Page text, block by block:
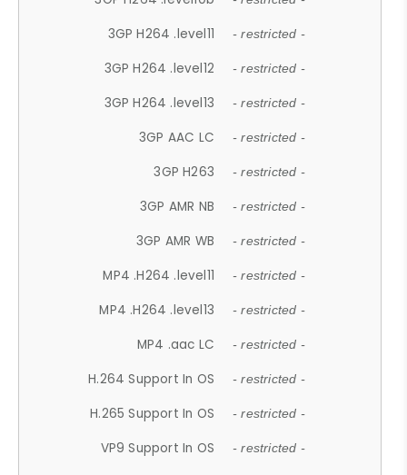
3GP H264 .level11 - restricted -
3GP H264 .level12 - restricted -
3GP H264 .level13 - restricted -
3GP AAC LC - restricted -
3GP H263 - restricted -
3GP AMR NB - restricted -
3GP AMR WB - restricted -
MP4 .H264 .level11 - restricted -
MP4 .H264 .level13 - restricted -
MP4 .aac LC - restricted -
H.264 Support In OS - restricted -
H.265 Support In OS - restricted -
VP9 Support In OS - restricted -